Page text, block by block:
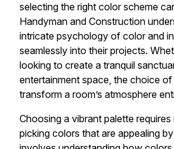
selecting the right color scheme
Handyman and Construction
intricate psychology of color and
seamlessly into their projects.
looking to create a tranquil
entertainment space, the choice
transform a room’s atmosphere
Choosing a vibrant palette
picking colors that are appealing